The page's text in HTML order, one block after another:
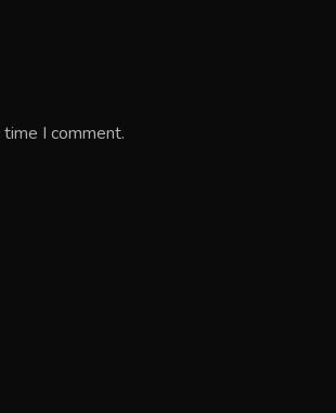
I comment.